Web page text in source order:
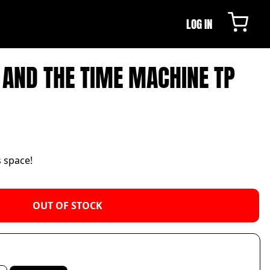
LOG IN
THE TIME MACHINE TP
OUT OF STOCK